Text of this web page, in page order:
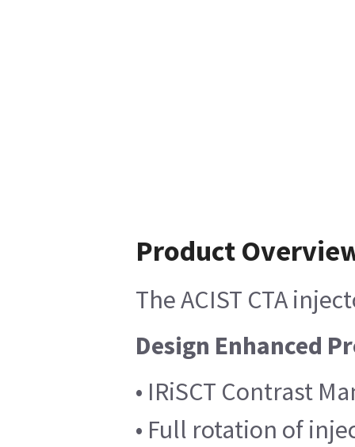
Product
The ACIST CTA
Design Enhanced
• IRiSCT Contrast
• Full rotation of